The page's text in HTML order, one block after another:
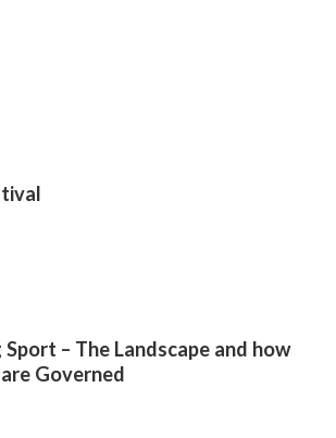
Sport – The Landscape and how
Governed